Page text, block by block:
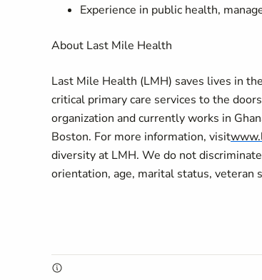
Experience in public health,
About Last Mile Health
Last Mile Health (LMH) saves lives in
critical primary care services to the
organization and currently works in
Boston. For more information, visit
diversity at LMH. We do not
orientation, age, marital status, veteran